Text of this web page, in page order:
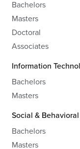
Bachelors
Masters
Doctoral
Associates
Information
Bachelors
Masters
Social &
Bachelors
Masters